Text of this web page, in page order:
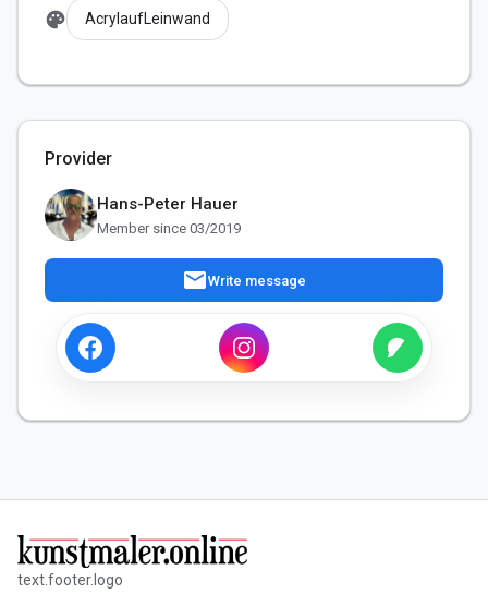
palette AcrylaufLeinwand
Provider
Hans-Peter Hauer
Member since 03/2019
mailWrite message
text.footer.logo